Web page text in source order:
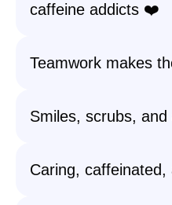
caffeine addicts ❤️
Teamwork makes
Smiles, scrubs,
Caring,